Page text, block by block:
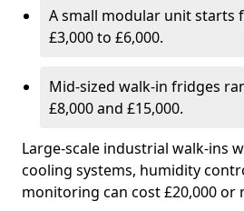
A small modular unit starts
£3,000 to £6,000.
Mid-sized walk-in fridges
£8,000 and £15,000.
Large-scale industrial walk-ins
cooling systems, humidity
monitoring can cost £20,000 or